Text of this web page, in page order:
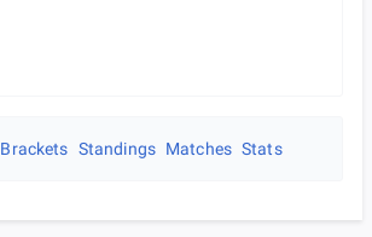
Brackets Standings Matches Stats